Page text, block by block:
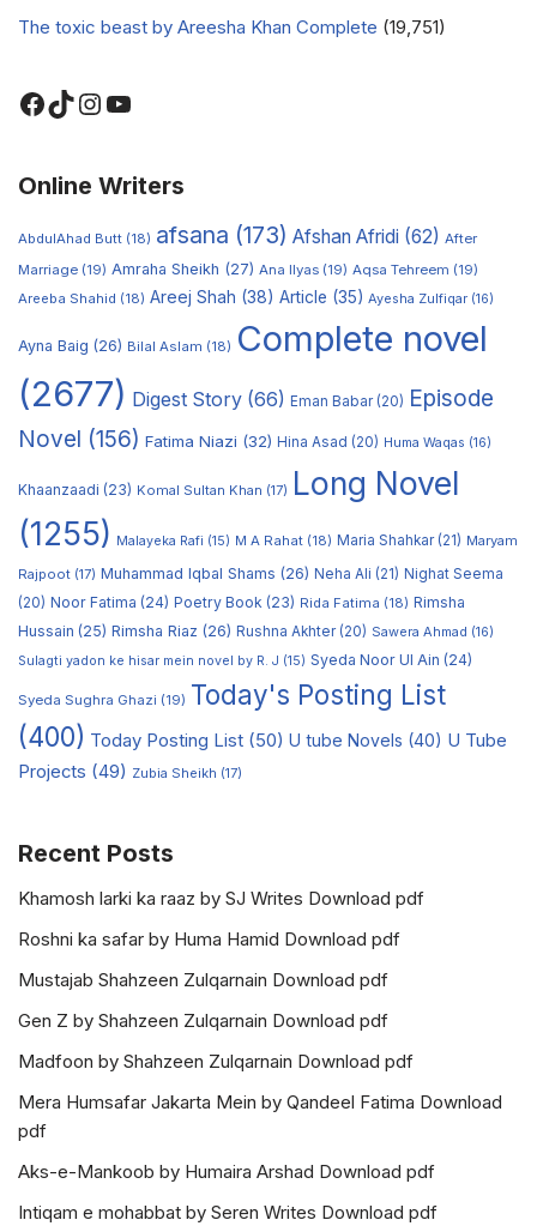
The toxic beast by Areesha Khan Complete (19,751)
Online Writers
AbdulAhad Butt (18) afsana (173) Afshan Afridi (62) After
Marriage (19) Amraha Sheikh (27) Ana Ilyas (19) Aqsa Tehreem (19)
Areeba Shahid (18) Areej Shah (38) Article (35) Ayesha Zulfiqar (16)
Ayna Baig (26) Bilal Aslam (18) Complete novel
(2677) Digest Story (66) Eman Babar(20) Episode
Novel (156) Fatima Niazi (32) Hina Asad (20) Huma Waqas (16)
Khaanzaadi (23) Komal Sultan Khan (17) Long Novel
(1255)
Malayeka Rafi (15) M A Rahat (18) Maria Shahkar(21) Maryam
Rajpoot (17) Muhammad Iqbal Shams (26) Neha Ali (21) Nighat Seema
(20) Noor Fatima (24) Poetry Book (23) Rida Fatima (18) Rimsha
Hussain (25) Rimsha Riaz (26) Rushna Akhter(20) Sawera Ahmad (16)
Sulagti yadon ke hisar mein novel by R. J (15) Syeda Noor Ul Ain (24)
Syeda Sughra Ghazi (19) Today's Posting List
(400) Today Posting List (50) U tube Novels (40) U Tube
Projects (49) Zubia Sheikh (17)
Recent Posts
Khamosh larki ka raaz by SJ Writes Download pdf
Roshni ka safar by Huma Hamid Download pdf
Mustajab Shahzeen Zulqarnain Download pdf
Gen Z by Shahzeen Zulqarnain Download pdf
Madfoon by Shahzeen Zulqarnain Download pdf
Mera Humsafar Jakarta Mein by Qandeel Fatima Download
pdf
Aks-e-Mankoob by Humaira Arshad Download pdf
Intiqam e mohabbat by Seren Writes Download pdf